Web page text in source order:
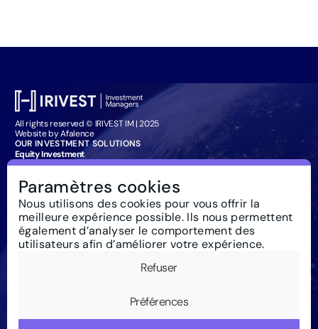
All rights reserved © IRIVEST IM | 2025
Website by Afalence
OUR INVESTMENT SOLUTIONS
Equity Investment
Bond Investment
Particuliers : souscription
IRIVEST IM
About
Responsible Investment
News
Regulations
Contact us
Paramètres cookies
Nous utilisons des cookies pour vous offrir la
meilleure expérience possible. Ils nous permettent
également d’analyser le comportement des
utilisateurs afin d’améliorer votre expérience.
Refuser
Préférences